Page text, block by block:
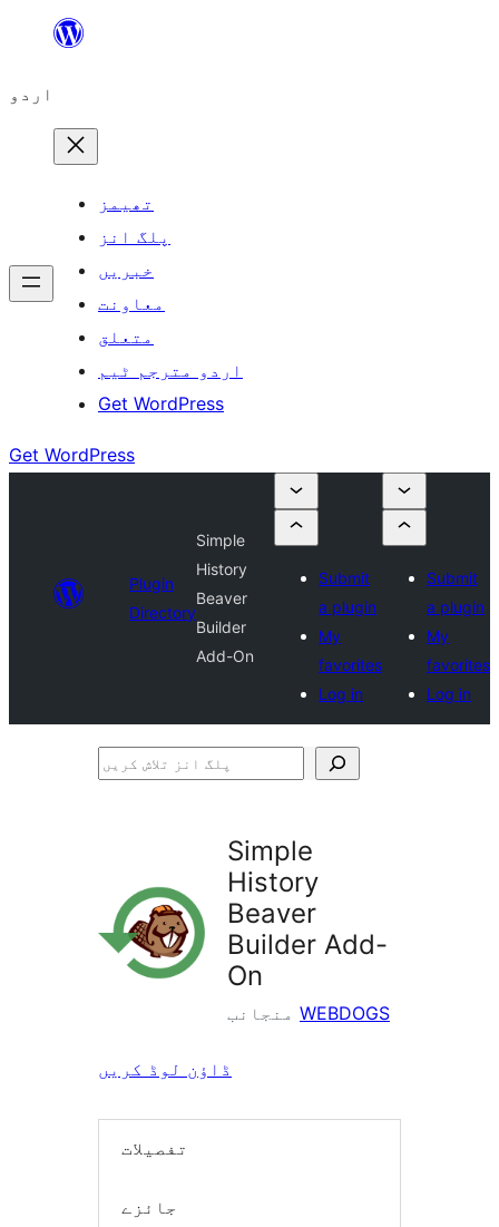
چھوڑیں
پر
جائیں
اردو
تھیمز
پلگ انز
خبریں
معاونت
متعلق
اردو مترجم ٹیم
Get WordPress
Get WordPress
Plugin
Directory
Simple
History
Beaver
Builder
Add-On
Submit
a plugin
My
favorites
Log in
Submit
a plugin
My
favorites
Log in
پلگ
Simple
History
Beaver
Builder Add-
On
WEBDOGS
ڈاؤن لوڈ کریں
تفصیلات
جائزے